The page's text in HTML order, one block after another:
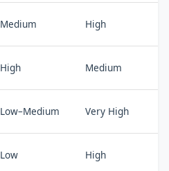
Medium High
High Medium
Low–Medium Very High
Low High